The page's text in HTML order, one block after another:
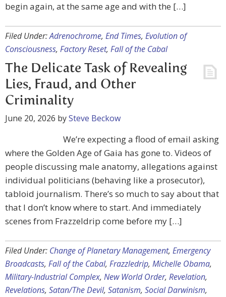
begin again, at the same age and with the […]
Filed Under:Adrenochrome, End Times, Evolution of
Consciousness, Factory Reset, Fall of the Cabal
The Delicate Task of Revealing
Lies, Fraud, and Other
Criminality
June 20, 2026 bySteve Beckow
We’re expecting a flood of email asking
where the Golden Age of Gaia has gone to. Videos of
people discussing male anatomy, allegations against
individual politicians (behaving like a prosecutor),
tabloid journalism. There’s so much to say about that
that I don’t know where to start. And immediately
scenes from Frazzeldrip come before my […]
Filed Under: Change of Planetary Management, Emergency
Broadcasts, Fall of the Cabal, Frazzledrip, Michelle Obama,
Military-Industrial Complex, New World Order, Revelation,
Revelations, Satan/The Devil, Satanism, Social Darwinism,